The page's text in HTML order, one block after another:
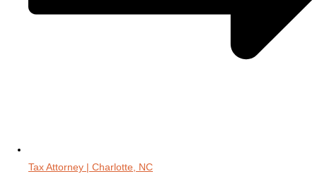
Tax Attorney | Charlotte, NC